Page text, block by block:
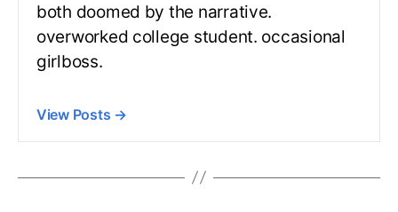
both doomed by the narrative.
overworked college student. occasional
girlboss.
View Posts →